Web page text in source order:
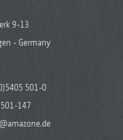
9-13
- Germany
501-0
147